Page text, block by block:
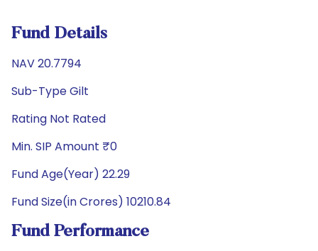
Fund Details
NAV 20.7794
Sub-Type Gilt
Rating Not Rated
Min. SIP Amount ₹0
Fund Age(Year) 22.29
Fund Size(in Crores) 10210.84
Fund Performance